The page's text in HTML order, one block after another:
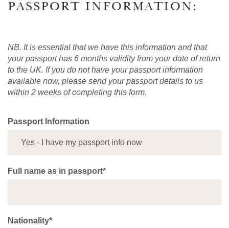
PASSPORT INFORMATION:
NB. It is essential that we have this information and that
your passport has 6 months validity from your date of return
to the UK. If you do not have your passport information
available now, please send your passport details to us
within 2 weeks of completing this form.
Passport Information
Full name as in passport*
Nationality*